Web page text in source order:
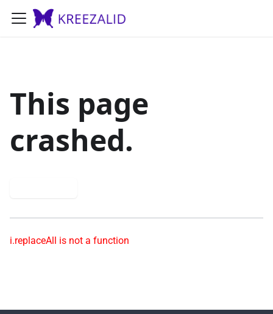
This page
crashed.
i.replaceAll is not a function